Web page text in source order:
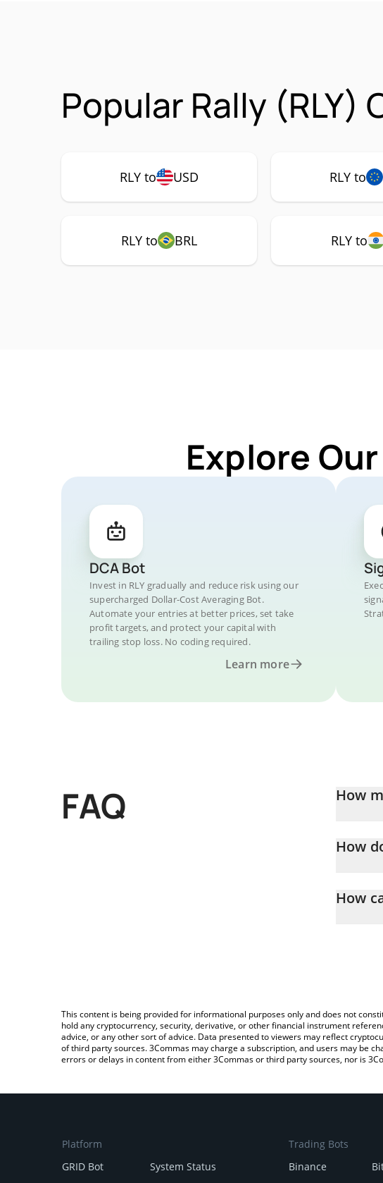
Popular Rally (RLY)
RLY to USD RLY to
RLY to BRL RLY to
Explore
DCA Bot
Invest in RLY gradually and reduce risk using our
supercharged Dollar-Cost Averaging Bot.
Automate your entries at better prices, set take
profit targets, and protect your capital with
trailing stop loss. No coding required.
Learn more
FAQ How
How
amount
How
This content is being provided for informational purposes only and does not
hold any cryptocurrency, security, derivative, or other financial instrument
advice, or any other sort of advice. Data presented to viewers may reflect
of third party sources. 3Commas may charge a subscription, and users may be
errors or delays in content from either 3Commas or third party sources, nor is
Platform
GRID Bot
System Status
Trading Bots
Binance